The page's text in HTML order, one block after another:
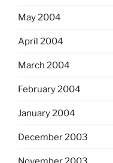
May 2004
April 2004
March 2004
February 2004
January 2004
December 2003